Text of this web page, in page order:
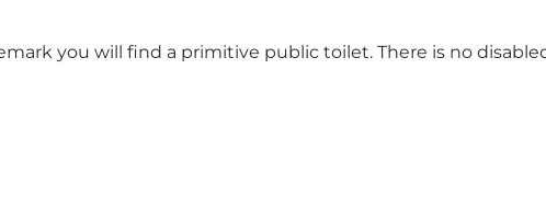
you will find a primitive public toilet. There is no